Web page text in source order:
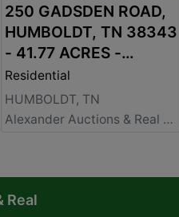
250 GADSDEN ROAD,
HUMBOLDT, TN 38343
- 41.77 ACRES -
$825,000.00
Residential
HUMBOLDT, TN
Alexander Auctions & Real Estate Sales
Real